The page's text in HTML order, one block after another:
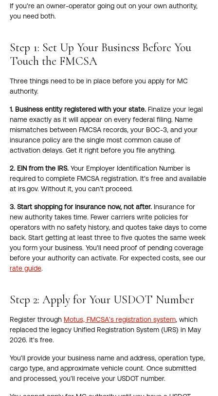
If you're an owner-operator going out on your own authority,
you need both.
Step 1: Set Up Your Business Before You
Touch the FMCSA
Three things need to be in place before you apply for MC
authority.
1. Business entity registered with your state. Finalize your legal
name exactly as it will appear on every federal filing. Name
mismatches between FMCSA records, your BOC-3, and your
insurance policy are the single most common cause of
activation delays. Get it right before you file anything.
2. EIN from the IRS. Your Employer Identification Number is
required to complete FMCSA registration. It's free and available
at irs.gov. Without it, you can't proceed.
3. Start shopping for insurance now, not after. Insurance for
new authority takes time. Fewer carriers write policies for
operators with no safety history, and quotes take days to come
back. Start getting at least three to five quotes the same week
you form your business. You'll need proof of pending coverage
before your authority can activate. For expected costs, see our
rate guide.
Step 2: Apply for Your USDOT Number
Register through Motus, FMCSA's registration system, which
replaced the legacy Unified Registration System (URS) in May
2026. It's free.
You'll provide your business name and address, operation type,
cargo type, and approximate vehicle count. Once submitted
and processed, you'll receive your USDOT number.